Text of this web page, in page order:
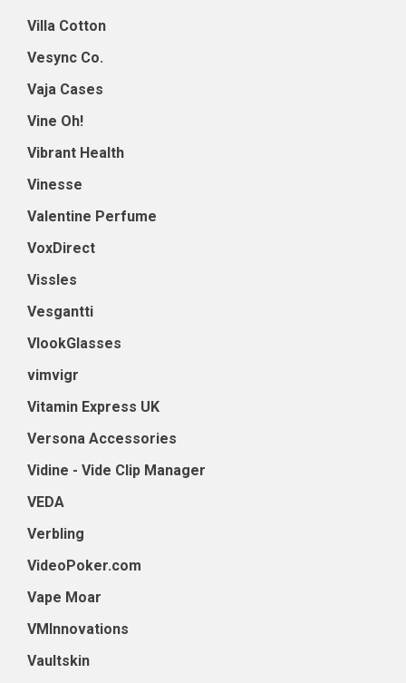
Villa Cotton
Vesync Co.
Vaja Cases
Vine Oh!
Vibrant Health
Vinesse
Valentine Perfume
VoxDirect
Vissles
Vesgantti
VlookGlasses
vimvigr
Vitamin Express UK
Versona Accessories
Vidine - Vide Clip Manager
VEDA
Verbling
VideoPoker.com
Vape Moar
VMInnovations
Vaultskin